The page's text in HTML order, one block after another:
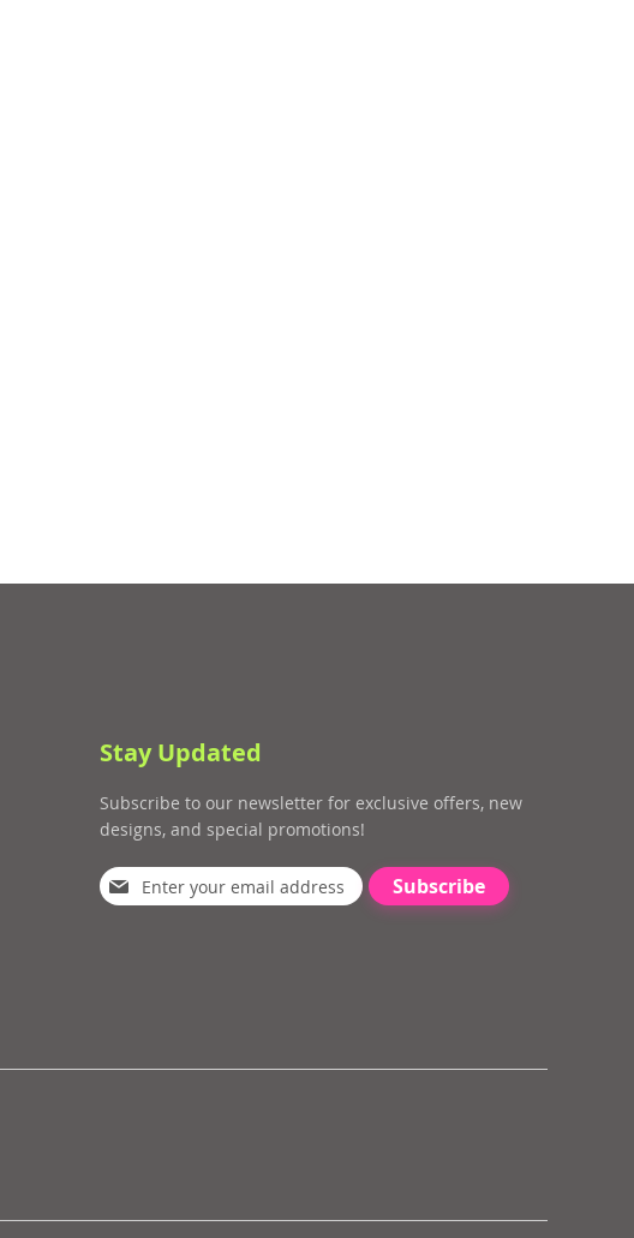
Stay Updated
Subscribe to our newsletter for exclusive offers, new
designs, and special promotions!
Subscribe